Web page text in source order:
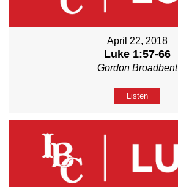
April 22, 2018
Luke 1:57-66
Gordon Broadbent
Listen